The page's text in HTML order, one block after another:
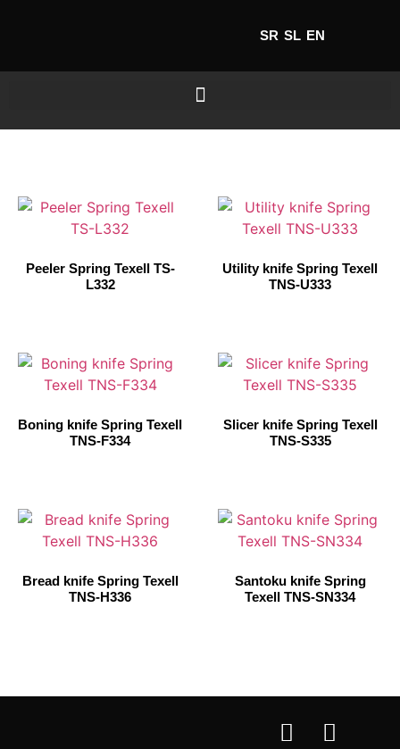
SR SL EN
Peeler Spring Texell TS-
L332
Utility knife Spring Texell
TNS-U333
Boning knife Spring Texell
TNS-F334
Slicer knife Spring Texell
TNS-S335
Bread knife Spring Texell
TNS-H336
Santoku knife Spring
Texell TNS-SN334